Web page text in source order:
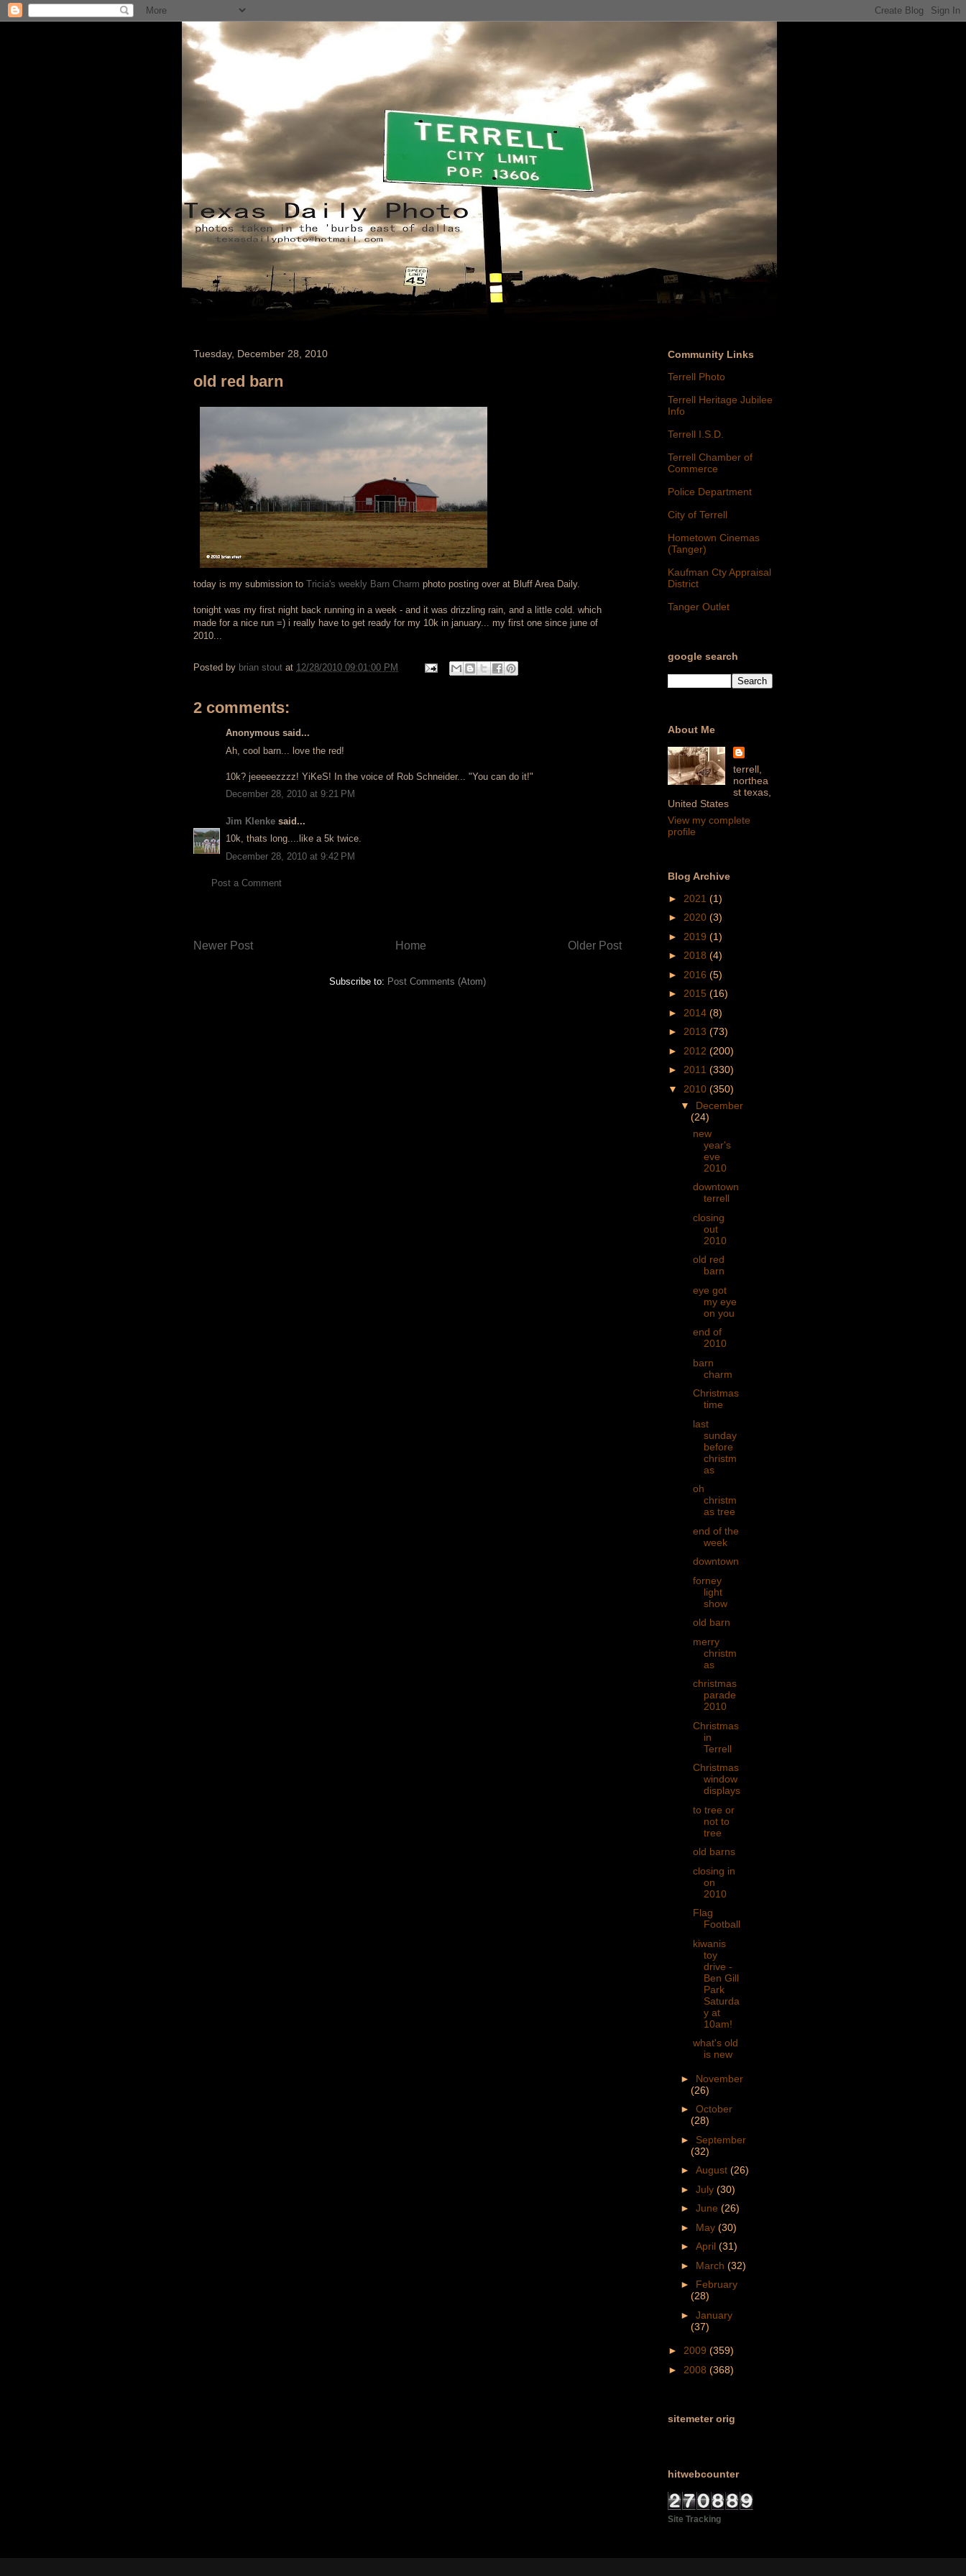
Tuesday, December 28, 2010
old red barn
today is my submission to Tricia's weekly Barn Charm photo posting over at Bluff Area Daily.
tonight was my first night back running in a week - and it was drizzling rain, and a little cold. which
made for a nice run =) i really have to get ready for my 10k in january... my first one since june of
2010...
Posted by brian stout at 12/28/2010 09:01:00 PM
2 comments:
Anonymous said...
Ah, cool barn... love the red!
10k? jeeeeezzzz! YiKeS! In the voice of Rob Schneider... "You can do it!"
December 28, 2010 at 9:21 PM
Jim Klenke said...
10k, thats long....like a 5k twice.
December 28, 2010 at 9:42 PM
Post a Comment
Newer Post Older Post
Home
Subscribe to: Post Comments (Atom)
Community Links
Terrell Photo
Terrell Heritage Jubilee
Info
Terrell I.S.D.
Terrell Chamber of
Commerce
Police Department
City of Terrell
Hometown Cinemas
(Tanger)
Kaufman Cty Appraisal
District
Tanger Outlet
google search
About Me
terrell,
northea
st texas,
United States
View my complete
profile
Blog Archive
► 2021 (1)
► 2020 (3)
► 2019 (1)
► 2018 (4)
► 2016 (5)
► 2015 (16)
► 2014 (8)
► 2013 (73)
► 2012 (200)
► 2011 (330)
▼ 2010 (350)
▼ December
(24)
new
year's
eve
2010
downtown
terrell
closing
out
2010
old red
barn
eye got
my eye
on you
end of
2010
barn
charm
Christmas
time
last
sunday
before
christm
as
oh
christm
as tree
end of the
week
downtown
forney
light
show
old barn
merry
christm
as
christmas
parade
2010
Christmas
in
Terrell
Christmas
window
displays
to tree or
not to
tree
old barns
closing in
on
2010
Flag
Football
kiwanis
toy
drive -
Ben Gill
Park
Saturda
y at
10am!
what's old
is new
► November
(26)
► October
(28)
► September
(32)
► August (26)
► July (30)
► June (26)
► May (30)
► April (31)
► March (32)
► February
(28)
► January
(37)
► 2009 (359)
► 2008 (368)
sitemeter orig
hitwebcounter
Site Tracking